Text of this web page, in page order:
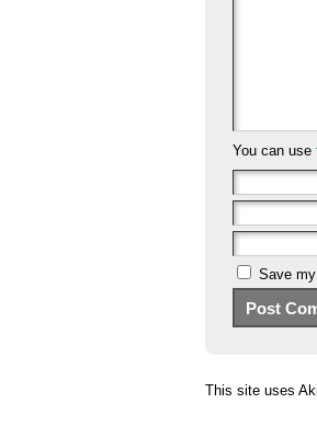
You can use
Save
This site uses